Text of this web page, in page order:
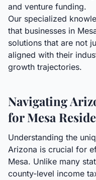
and venture funding.
Our specialized
that businesses in
solutions that are not
aligned with their
growth trajectories.
Navigating
for Mesa
Understanding the
Arizona is crucial for
Mesa. Unlike many
county-level income